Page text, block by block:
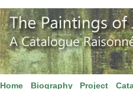
Home Biography Project